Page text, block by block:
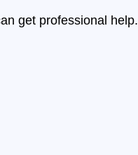
get professional help.